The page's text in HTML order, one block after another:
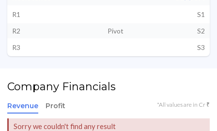
R1
S1
R2
Pivot
S2
R3
S3
Company Financials
Revenue Profit *All values are in Cr ₹
Sorry we couldn't find any result